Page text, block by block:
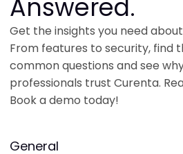
Answered.
Get the insights you need
From features to security, find
common questions and see
professionals trust Curenta.
Book a demo today!
General